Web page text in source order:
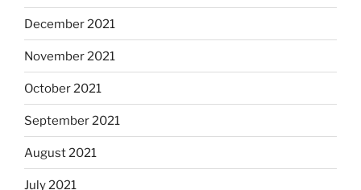
December 2021
November 2021
October 2021
September 2021
August 2021
July 2021